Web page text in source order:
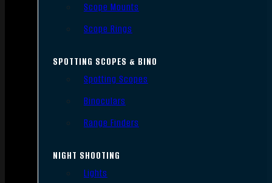
Scope Mounts
Scope Rings
SPOTTING SCOPES & BINO
Spotting Scopes
Binoculars
Range Finders
NIGHT SHOOTING
Lights